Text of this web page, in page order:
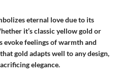
eternal love due to its
it’s classic yellow gold or
evoke feelings of warmth and
gold adapts well to any design,
elegance.